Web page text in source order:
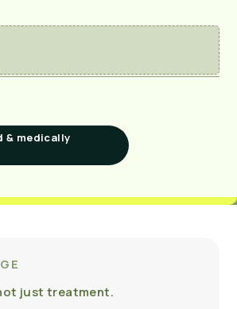
& medically
just treatment.